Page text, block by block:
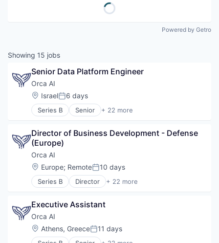
Powered by Getro
Showing 15 jobs
Senior Data Platform Engineer
Orca AI
Location:
IsraelPosted:
6 days
Series B Senior + 22 more
Artificial Intelligence (AI)
Electronic Equipment and Instruments
Financial Services
Government and Military
Industrial
Insurtech
Intelligent Systems
Marine
Marine Transportation
Maritime
Maritime Transportation
Director of Business Development - Defense
(Europe)
Orca AI
Location:
Europe; RemotePosted:
10 days
Series B Director + 22 more
Artificial Intelligence (AI)
Electronic Equipment and Instruments
Financial Services
Government and Military
Industrial
Executive Assistant
Orca AI
Location:
Athens, GreecePosted:
11 days